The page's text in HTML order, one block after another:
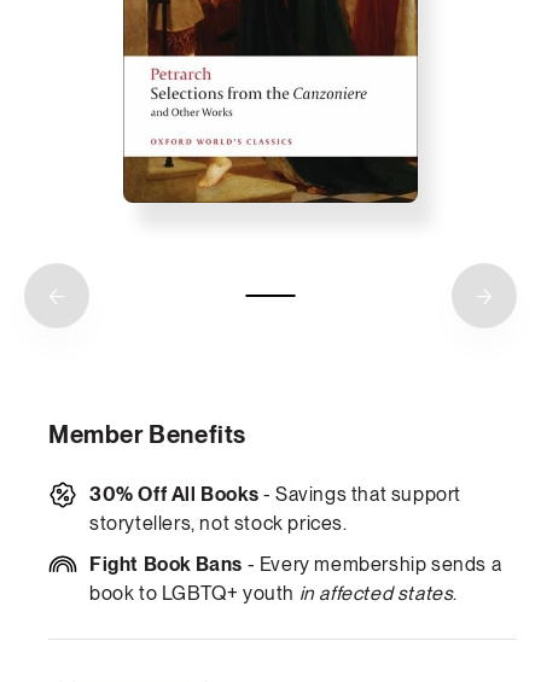
Member Benefits
30% Off All Books - Savings that support
storytellers, not stock prices.
Fight Book Bans - Every membership sends a
book to LGBTQ+ youth in affected states.